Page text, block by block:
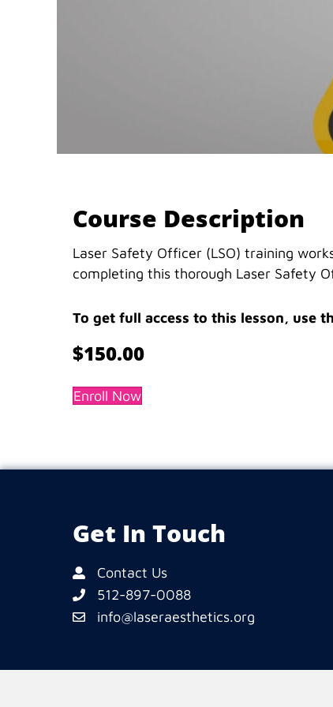
Course Description
Laser Safety Officer (LSO) training
completing this thorough Laser Safety
To get full access to this lesson, use
$150.00
Enroll Now
Get In Touch
Contact Us
512-897-0088
info@laseraesthetics.org